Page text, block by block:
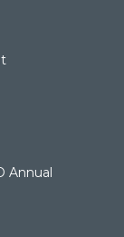
Annual